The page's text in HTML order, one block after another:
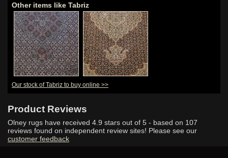
Other items like Tabriz
Our stock of Tabriz to buy online >>
Product Reviews
Olney rugs have received 4.9 stars out of 5 - based on 107
reviews found on independent review sites! Please see our
customer feedback